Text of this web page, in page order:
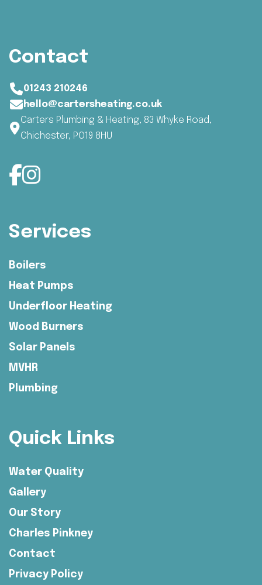
Contact
01243 210246
hello@cartersheating.co.uk
Carters Plumbing & Heating, 83 Whyke Road,
Chichester, PO19 8HU
Services
Boilers
Heat Pumps
Underfloor Heating
Wood Burners
Solar Panels
MVHR
Plumbing
Quick Links
Water Quality
Gallery
Our Story
Charles Pinkney
Contact
Privacy Policy